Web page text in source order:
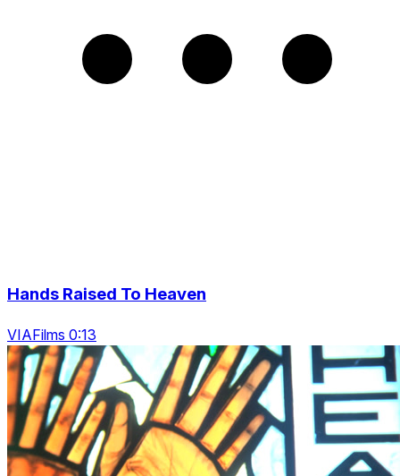
Hands Raised To Heaven
VIAFilms 0:13